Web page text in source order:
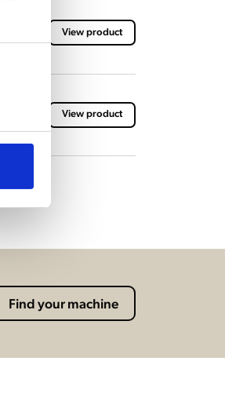
View product
View product
Find your machine